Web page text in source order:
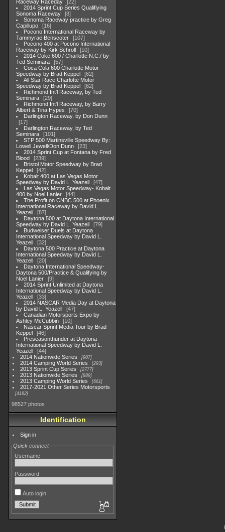
Raceway Raceday
22
2014 Sprint Cup Series Qualifiying
Sonoma Raceway
8
Sonoma Raceway practice by Greg
Capillupo
16
Pocono International Raceway by
Tammyrae Benscoter
107
Pocono 400 at Pocono International
Raceway by Kirk Schroll
10
2014 Coke 600 / Charlotte N.C./ by
Ted Seminara
57
Coca Cola 600 Charlotte Motor
Speedway by Brad Keppel
62
All Star Race Charlotte Motor
Speedway by Brad Keppel
62
Richmond Int'l Raceway, by Ted
Seminara
29
Richmond Int'l Raceway, by Barry
Albert & Tina Hypes
70
Darlington Raceway, by Don Dunn
17
Darlington Raceway, by Ted
Seminara
101
STP 500 Martinsville Speedway By:
Lowell Jewell/Don Dunn
23
2014 Sprint Cup at Fontana by Fred
Blood
239
Bristol Motor Speedway by Brad
Keppel
42
Kobalt 400 at Las Vegas Motor
Speedway by David L. Yeazell
47
Las Vegas Motor Speedway- Kobalt
400 by Noel Lanier
44
The Profit on CNBC 500 at Phoenix
International Raceway by David L.
Yeazell
87
Daytona 500 at Daytona International
Speedway by David L. Yeazell
79
Budweiser Duels at Daytona
International Speedway by David L.
Yeazell
32
Daytona 500 Practice at Daytona
International Speedway by David L.
Yeazell
20
Daytona International Speedway-
Daytona 500/Practice & Qualifying by
Noel Lanier
9
2014 Sprint Unlimited at Daytona
International Speedway by David L.
Yeazell
33
2014 NASCAR Media Day at Daytona
by David L. Yeazell
47
Canadian Motorsports Expo by
Ashley McCubbin
10
Nascar Sprint Media Tour by Brad
Keppel
46
Preseasonthunder at Daytona
International Speedway by David L.
Yeazell
44
2014 Nationwide Series
907
2014 Camping World Series 293
2013 Sprint Cup Series 2777
2013 Nationwide Series 889
2013 Camping World Series 661
2017-2021 Other Series Motorsports
4182
98527 photos
Identification
Sign in
Quick connect
Username
Password
Auto login